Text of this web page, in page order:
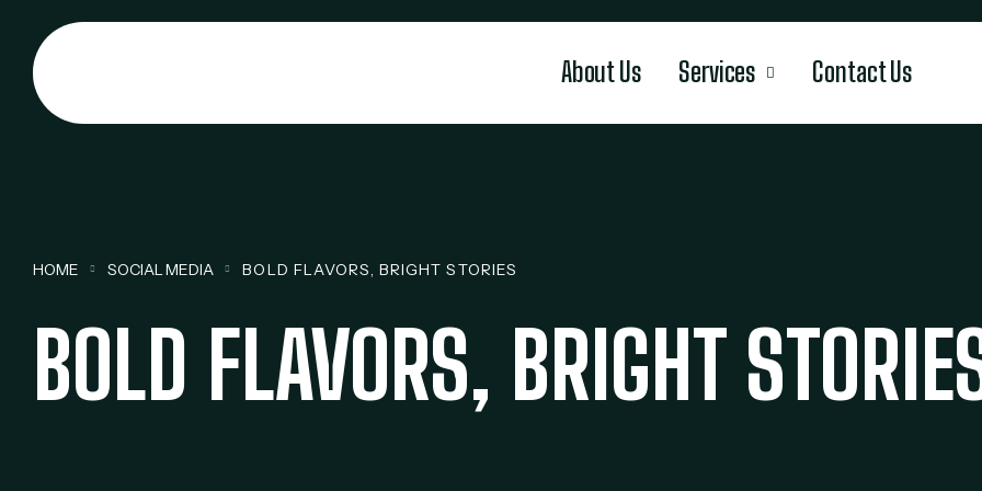
About Us Services Contact Us
HOME SOCIAL MEDIA BOLD FLAVORS, BRIGHT STORIES
BOLD FLAVORS, BRIGHT